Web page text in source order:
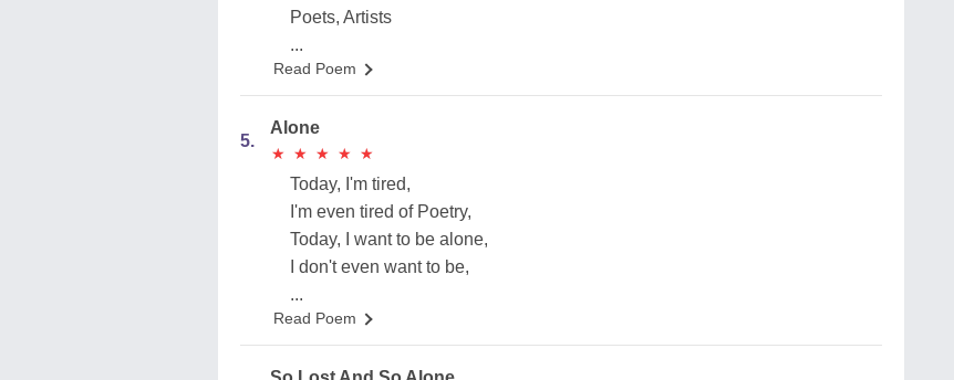
Poets, Artists
...
Read Poem
5.
Alone
★
★ ★
★ ★
★ ★
★ ★
★
Today, I'm tired,
I'm even tired of Poetry,
Today, I want to be alone,
I don't even want to be,
...
Read Poem